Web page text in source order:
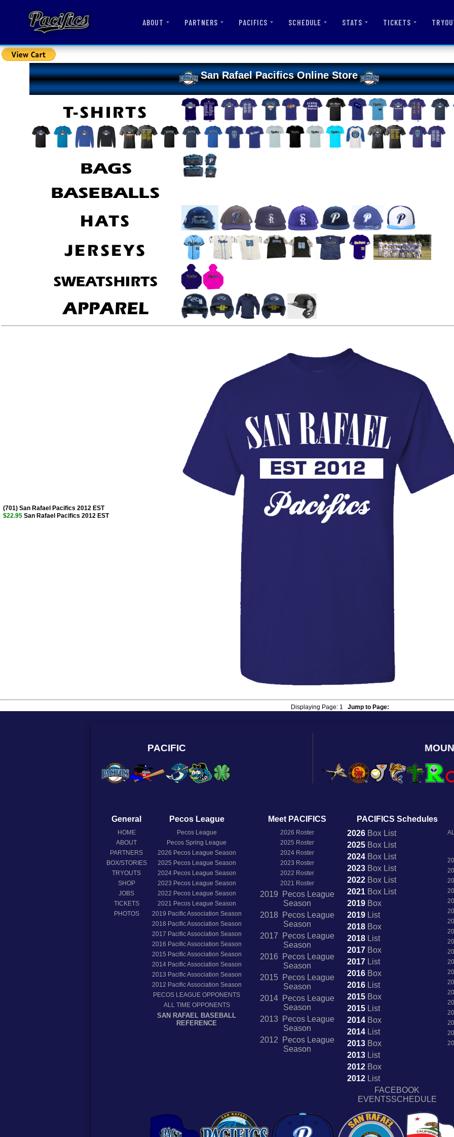
ABOUT PARTNERS PACIFICS SCHEDULE STATS TICKETS
San Rafael Pacifics Online Store
(701) San Rafael Pacifics 2012 EST
$22.95 San Rafael Pacifics 2012 EST
Displaying Page:1 Jump to Page:
PACIFIC
General
HOME
ABOUT
PARTNERS
BOX/STORIES
TRYOUTS
SHOP
JOBS
TICKETS
PHOTOS
Pecos League
Pecos League
Pecos Spring League
2026 Pecos League Season
2025 Pecos League Season
2024Pecos League Season
2023 Pecos League Season
2022 Pecos League Season
2021 Pecos League Season
2019 Pacific Association Season
2018 Pacific Association Season
2017 Pacific Association Season
2016 Pacific Association Season
2015 Pacific Association Season
2014Pacific Association Season
2013 Pacific Association Season
2012 Pacific Association Season
PECOS LEAGUE OPPONENTS
ALL TIME OPPONENTS
SAN RAFAEL BASEBALL
REFERENCE
Meet PACIFICS
2026 Roster
2025 Roster
2024 Roster
2023 Roster
2022 Roster
2021 Roster
2019 Pecos League
Season
2018 Pecos League
Season
2017 Pecos League
Season
2016 Pecos League
Season
2015 Pecos League
Season
2014 Pecos League
Season
2013 Pecos League
Season
2012 Pecos League
Season
PACIFICS Schedules
2026BoxList
2025BoxList
2024BoxList
2023BoxList
2022BoxList
2021BoxList
2019Box
2019List
2018Box
2018List
2017Box
2017List
2016Box
2016List
2015Box
2015List
2014Box
2014List
2013Box
2013List
2012Box
2012List
FACEBOOK
EVENTSSCHEDULE